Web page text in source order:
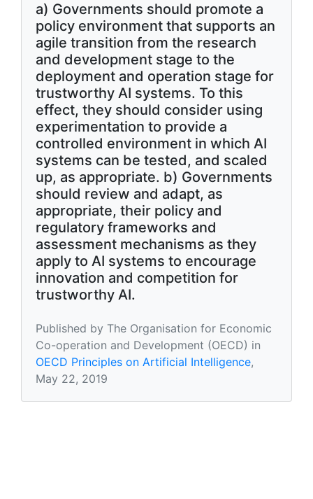
a) Governments should promote a
policy environment that supports an
agile transition from the research
and development stage to the
deployment and operation stage for
trustworthy AI systems. To this
effect, they should consider using
experimentation to provide a
controlled environment in which AI
systems can be tested, and scaled
up, as appropriate. b) Governments
should review and adapt, as
appropriate, their policy and
regulatory frameworks and
assessment mechanisms as they
apply to AI systems to encourage
innovation and competition for
trustworthy AI.
Published by The Organisation for Economic
Co-operation and Development (OECD) in
OECD Principles on Artificial Intelligence,
May 22, 2019